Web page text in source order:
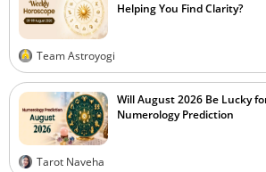
Helping You Find Clarity?
Team Astroyogi
Will August 2026 Be Lucky
Numerology Prediction
Tarot Naveha